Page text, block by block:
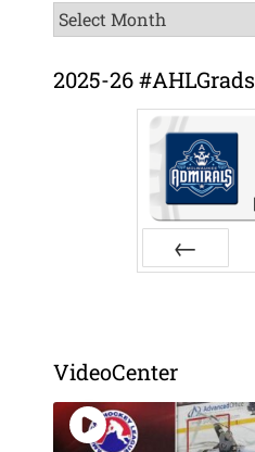
News
Archive
2025-26 #AHLGrads
VideoCenter